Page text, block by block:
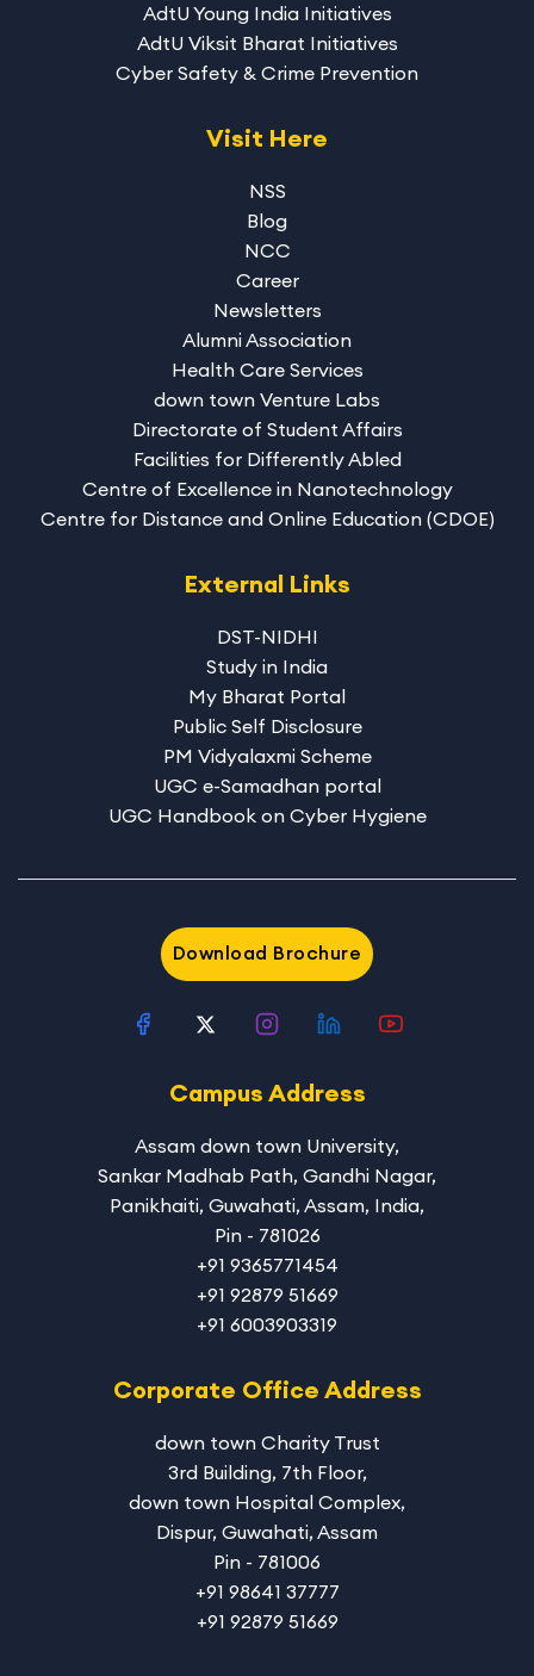
AdtU Young India Initiatives
AdtU Viksit Bharat Initiatives
Cyber Safety & Crime Prevention
Visit Here
NSS
Blog
NCC
Career
Newsletters
Alumni Association
Health Care Services
down town Venture Labs
Directorate of Student Affairs
Facilities for Differently Abled
Centre of Excellence in Nanotechnology
Centre for Distance and Online Education (CDOE)
External Links
DST-NIDHI
Study in India
My Bharat Portal
Public Self Disclosure
PM Vidyalaxmi Scheme
UGC e-Samadhan portal
UGC Handbook on Cyber Hygiene
Download Brochure
Campus Address
Assam down town University,
Sankar Madhab Path, Gandhi Nagar,
Panikhaiti, Guwahati, Assam, India,
Pin - 781026
+91 9365771454
+91 92879 51669
+91 6003903319
Corporate Office Address
down town Charity Trust
3rd Building, 7th Floor,
down town Hospital Complex,
Dispur, Guwahati, Assam
Pin - 781006
+91 98641 37777
+91 92879 51669